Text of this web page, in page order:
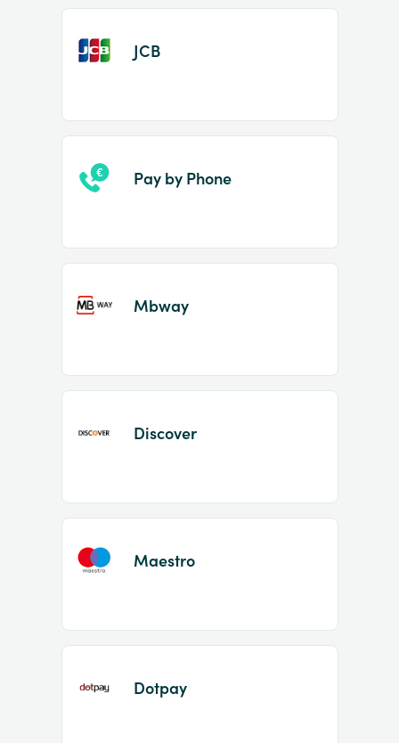
JCB
Pay by Phone
Mbway
Discover
Maestro
Dotpay